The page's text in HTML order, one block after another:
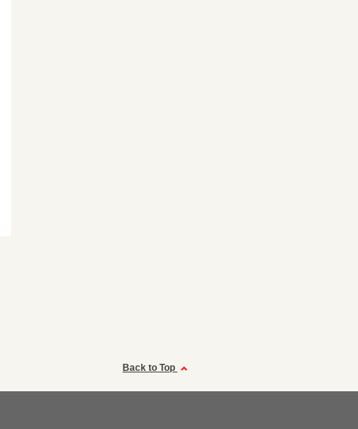
Back to Top